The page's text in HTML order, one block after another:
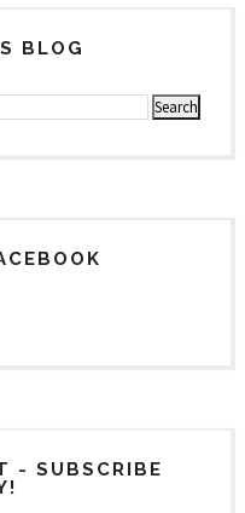
BLOG
- SUBSCRIBE